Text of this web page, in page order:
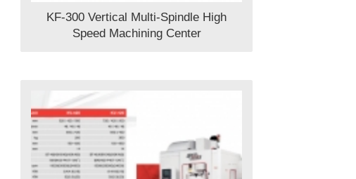
KF-300 Vertical Multi-Spindle High
Speed Machining Center